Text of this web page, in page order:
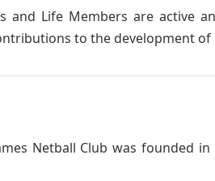
and Life Members are active
to the development
Netball Club was founded